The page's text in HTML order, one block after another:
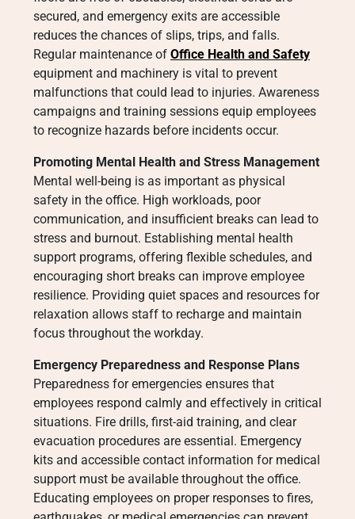
secured, and emergency exits are accessible
reduces the chances of slips, trips, and falls.
Regular maintenance of Office Health and Safety
equipment and machinery is vital to prevent
malfunctions that could lead to injuries. Awareness
campaigns and training sessions equip employees
to recognize hazards before incidents occur.
Promoting Mental Health and Stress Management
Mental well-being is as important as physical
safety in the office. High workloads, poor
communication, and insufficient breaks can lead to
stress and burnout. Establishing mental health
support programs, offering flexible schedules, and
encouraging short breaks can improve employee
resilience. Providing quiet spaces and resources for
relaxation allows staff to recharge and maintain
focus throughout the workday.
Emergency Preparedness and Response Plans
Preparedness for emergencies ensures that
employees respond calmly and effectively in critical
situations. Fire drills, first-aid training, and clear
evacuation procedures are essential. Emergency
kits and accessible contact information for medical
support must be available throughout the office.
Educating employees on proper responses to fires,